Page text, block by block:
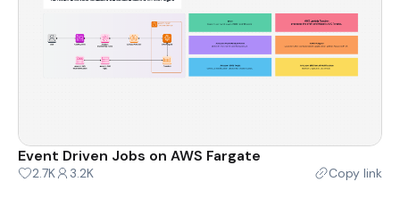
Event Driven Jobs on AWS Fargate
2.7K 3.2K Copy link